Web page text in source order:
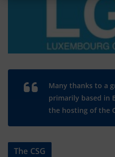
Many thanks to a
primarily based in
the hosting of the
The CSG